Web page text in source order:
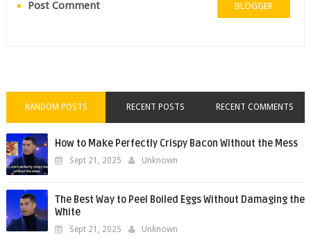
Post Comment BLOGGER
RANDOM POSTS RECENT POSTS RECENT COMMENTS
How to Make Perfectly Crispy Bacon Without the Mess
Sept 21, 2025 Unknown
The Best Way to Peel Boiled Eggs Without Damaging the
White
Sept 21, 2025 Unknown